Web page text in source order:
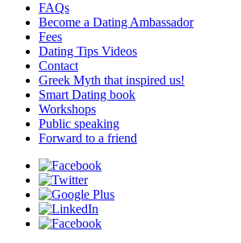
FAQs
Become a Dating Ambassador
Fees
Dating Tips Videos
Contact
Greek Myth that inspired us!
Smart Dating book
Workshops
Public speaking
Forward to a friend